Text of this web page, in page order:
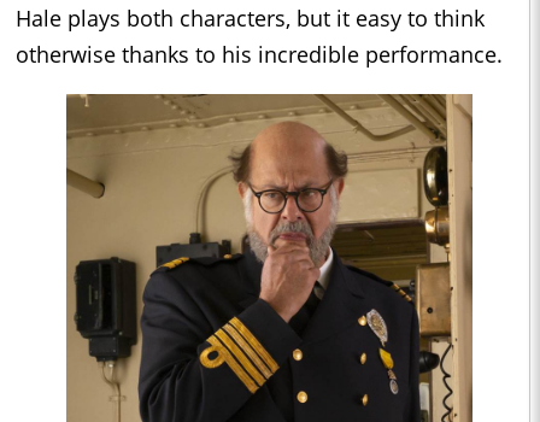
Hale plays both characters, but it easy to think
otherwise thanks to his incredible performance.